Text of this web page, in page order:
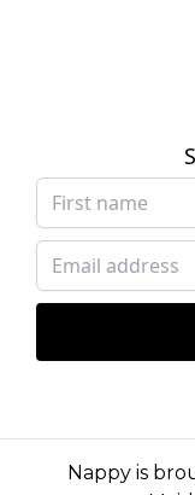
Nappy is